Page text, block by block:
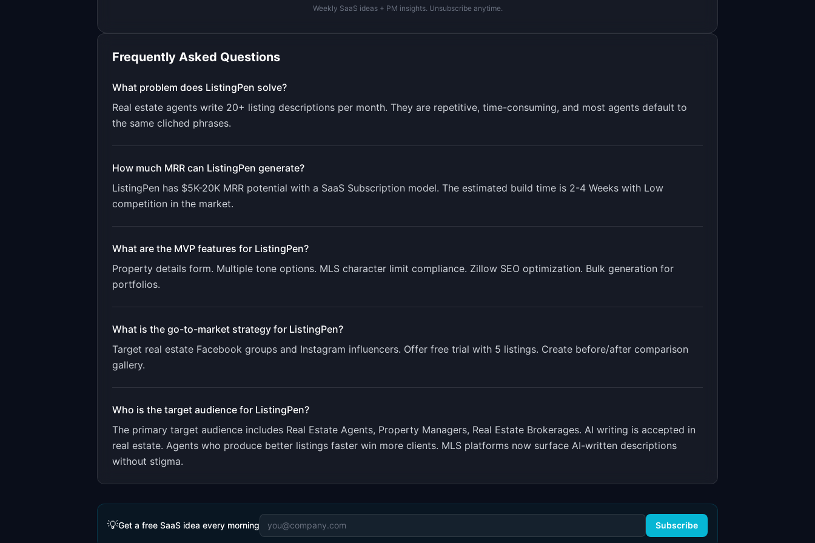
Weekly SaaS ideas + PM insights. Unsubscribe anytime.
Frequently Asked Questions
What problem does ListingPen solve?
Real estate agents write 20+ listing descriptions per month. They are repetitive, time-consuming, and most agents default to
the same cliched phrases.
How much MRR can ListingPen generate?
ListingPen has $5K-20K MRR potential with a SaaS Subscription model. The estimated build time is 2-4 Weeks with Low
competition in the market.
What are the MVP features for ListingPen?
Property details form. Multiple tone options. MLS character limit compliance. Zillow SEO optimization. Bulk generation for
portfolios.
What is the go-to-market strategy for ListingPen?
Target real estate Facebook groups and Instagram influencers. Offer free trial with 5 listings. Create before/after comparison
gallery.
Who is the target audience for ListingPen?
The primary target audience includes Real Estate Agents, Property Managers, Real Estate Brokerages. AI writing is accepted in
real estate. Agents who produce better listings faster win more clients. MLS platforms now surface AI-written descriptions
without stigma.
💡Get a free SaaS idea every morning Subscribe